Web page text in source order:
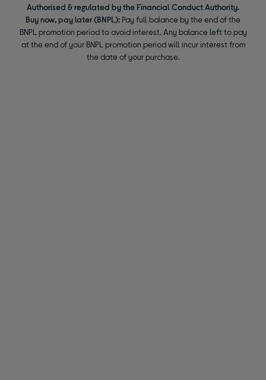
Authorised & regulated by the Financial Conduct Authority.
Buy now, pay later (BNPL): Pay full balance by the end of the
BNPL promotion period to avoid interest. Any balance left to pay
at the end of your BNPL promotion period will incur interest from
the date of your purchase.